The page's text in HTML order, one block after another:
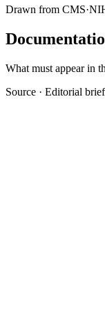
Drawn from CMS·
What must appear in
Source · Editorial